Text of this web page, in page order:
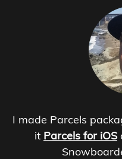
I made Parcels
it Parcels for iOS